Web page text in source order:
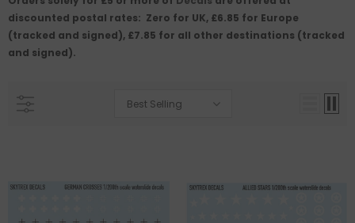
discounted postal rates: Zero for UK, £6.85 for Europe
(tracked and signed), £7.85 for all other destinations (tracked
and signed).
Best Selling